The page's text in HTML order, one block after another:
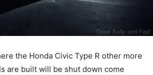
the Honda Civic Type R other more
are built will be shut down come